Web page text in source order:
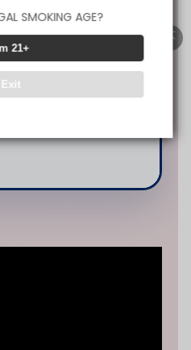
SMOKING AGE?
21+
Exit